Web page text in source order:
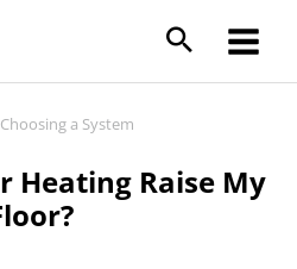
Choosing a System
Heating Raise My